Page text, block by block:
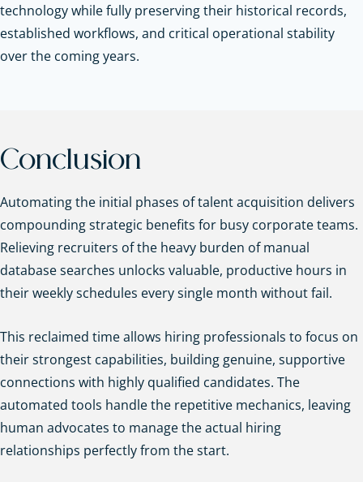
technology while fully preserving their historical records,
established workflows, and critical operational stability
over the coming years.
Conclusion
Automating the initial phases of talent acquisition delivers
compounding strategic benefits for busy corporate teams.
Relieving recruiters of the heavy burden of manual
database searches unlocks valuable, productive hours in
their weekly schedules every single month without fail.
This reclaimed time allows hiring professionals to focus on
their strongest capabilities, building genuine, supportive
connections with highly qualified candidates. The
automated tools handle the repetitive mechanics, leaving
human advocates to manage the actual hiring
relationships perfectly from the start.